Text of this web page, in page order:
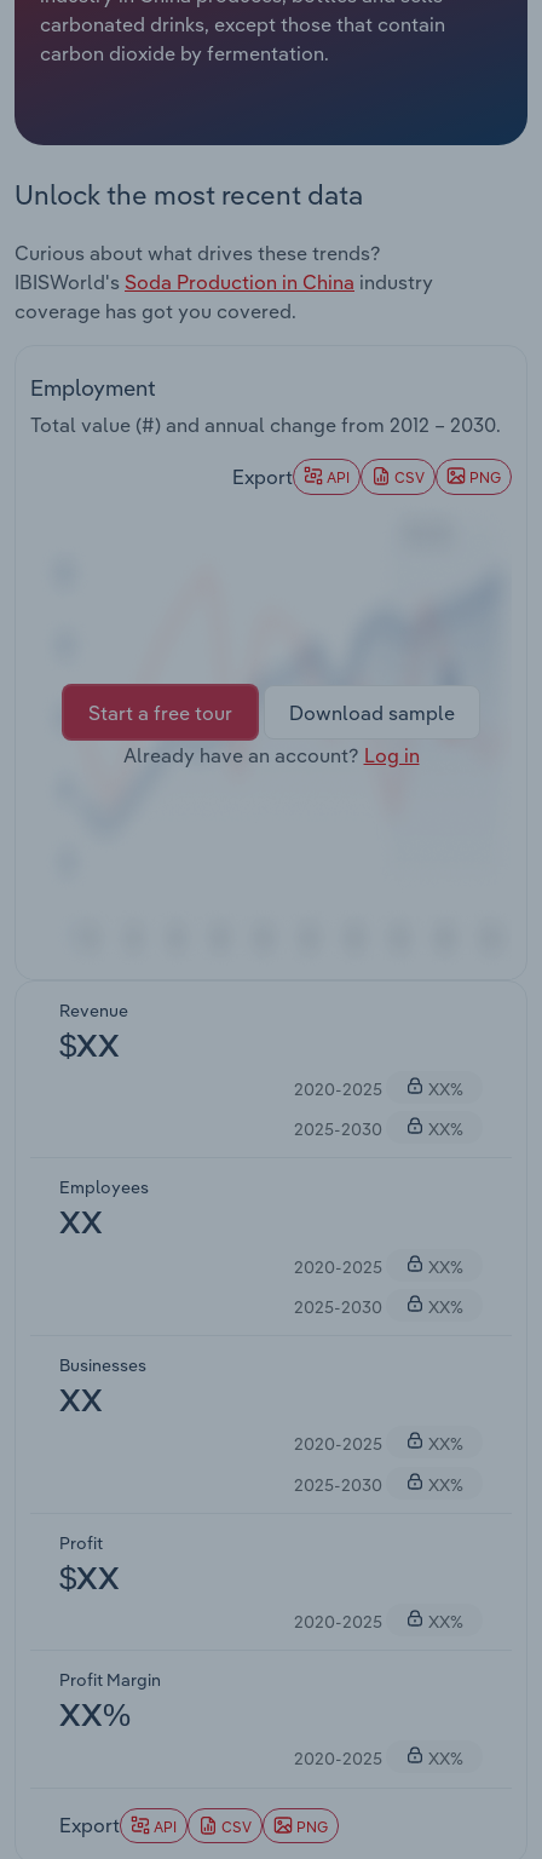
carbonated drinks, except those that contain
carbon dioxide by fermentation.
Unlock the most recent data
Curious about what drives these trends?
IBISWorld's Soda Production in China industry
coverage has got you covered.
Employment
Total value (#) and annual change from 2012 – 2030.
Export API CSV PNG
Start a free tour
Download sample
Already have an account? Log in
Revenue
$XX
2020-2025
XX%
2025-2030
XX%
Employees
XX
2020-2025
XX%
2025-2030
XX%
Businesses
XX
2020-2025
XX%
2025-2030
XX%
Profit
$XX
2020-2025 XX%
Profit Margin
XX%
2020-2025 XX%
Export API CSV PNG
Relpro
Marketing
Accommodation & Food Services
Services
Public Administration & Safety
Real Estate, Rental & Leasing
Retail Trade
Wholesale Trade
Industry Classifications